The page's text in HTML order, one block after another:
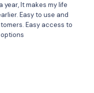
year, It makes my life
Easy to use and
Easy access to